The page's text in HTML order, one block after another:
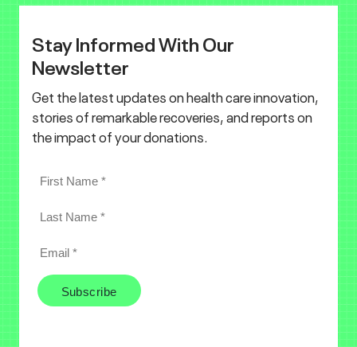
Stay Informed With Our
Newsletter
Get the latest updates on health care innovation,
stories of remarkable recoveries, and reports on
the impact of your donations.